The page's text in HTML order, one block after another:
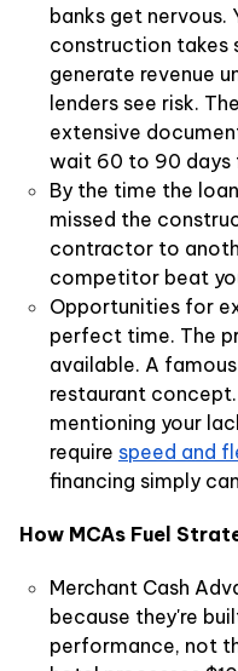
banks get nervous.
construction takes
generate revenue
lenders see risk.
extensive
wait 60 to 90 days
By the time the
missed the
contractor to
competitor beat
Opportunities for
perfect time. The
available. A
restaurant
mentioning your
require speed and
financing simply
How MCAs Fuel
Merchant Cash
because they're
performance, not